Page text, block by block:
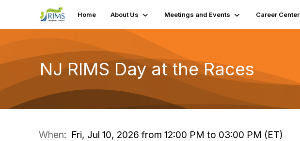
Home About Us Meetings and Events Career Center
NJ RIMS Day at the Races
When: Fri, Jul 10, 2026 from 12:00 PM to 03:00 PM (ET)